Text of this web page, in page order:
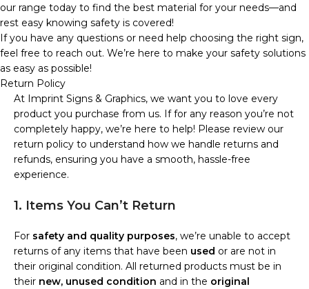
our range today to find the best material for your needs—and
rest easy knowing safety is covered!
If you have any questions or need help choosing the right sign,
feel free to reach out. We’re here to make your safety solutions
as easy as possible!
Return Policy
At Imprint Signs & Graphics, we want you to love every
product you purchase from us. If for any reason you’re not
completely happy, we’re here to help! Please review our
return policy to understand how we handle returns and
refunds, ensuring you have a smooth, hassle-free
experience.
1. Items You Can’t Return
For safety and quality purposes, we’re unable to accept
returns of any items that have been used or are not in
their original condition. All returned products must be in
their new, unused condition and in the original